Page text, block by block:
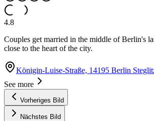
4.8
Couples get married in the middle of Berlin's
close to the heart of the city.
Königin-Luise-Straße, 14195 Berlin
See more
Vorheriges Bild
Nächstes Bild